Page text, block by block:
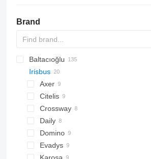
Brand
Baltacıoğlu
Futura
SB
Crossway
Eurorider
Irisbus
Axer
Citelis
Crossway
Daily
Domino
Evadys